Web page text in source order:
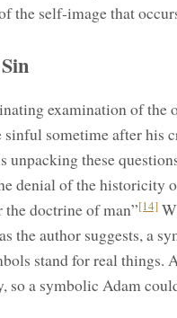
the self-image that
examination of
sometime after his
unpacking these
denial of the historicity
the doctrine of man”[14]
the author suggests, a
stand for real things.
so a symbolic Adam